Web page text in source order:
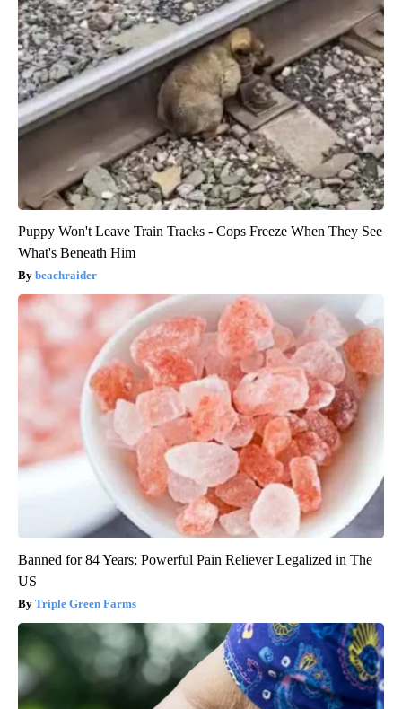
Puppy Won't Leave Train Tracks - Cops Freeze When They See
What's Beneath Him
beachraider
Banned for 84 Years; Powerful Pain Reliever Legalized in The
US
Triple Green Farms